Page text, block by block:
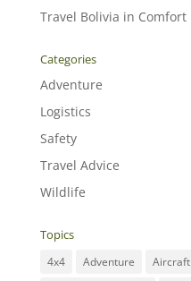
Travel Bolivia in Comfort
Categories
Adventure
Logistics
Safety
Travel Advice
Wildlife
Topics
4x4 Adventure Aircraft